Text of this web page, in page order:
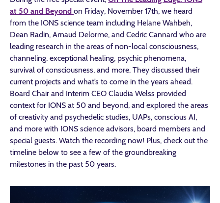
at 50 and Beyond on Friday, November 17th, we heard
from the IONS science team including Helane Wahbeh,
Dean Radin, Arnaud Delorme, and Cedric Cannard who are
leading research in the areas of non-local consciousness,
channeling, exceptional healing, psychic phenomena,
survival of consciousness, and more. They discussed their
current projects and what’s to come in the years ahead.
Board Chair and Interim CEO Claudia Welss provided
context for IONS at 50 and beyond, and explored the areas
of creativity and psychedelic studies, UAPs, conscious AI,
and more with IONS science advisors, board members and
special guests. Watch the recording now! Plus, check out the
timeline below to see a few of the groundbreaking
milestones in the past 50 years.